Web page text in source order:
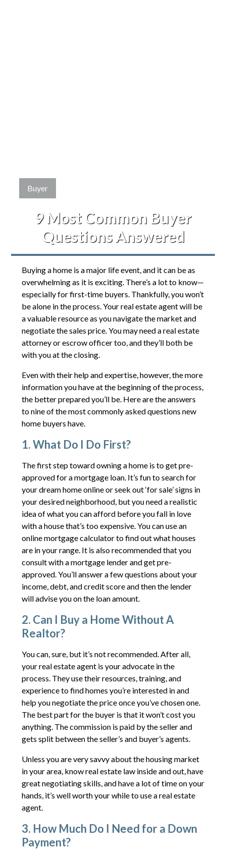
Buyer
9 Most Common Buyer
Questions Answered
Buying a home is a major life event, and it can be as
overwhelming as it is exciting. There’s a lot to know—
especially for first-time buyers. Thankfully, you won’t
be alone in the process. Your real estate agent will be
a valuable resource as you navigate the market and
negotiate the sales price. You may need a real estate
attorney or escrow officer too, and they’ll both be
with you at the closing.
Even with their help and expertise, however, the more
information you have at the beginning of the process,
the better prepared you’ll be. Here are the answers
to nine of the most commonly asked questions new
home buyers have.
1. What Do I Do First?
The first step toward owning a home is to get pre-
approved for a mortgage loan. It’s fun to search for
your dream home online or seek out ‘for sale’ signs in
your desired neighborhood, but you need a realistic
idea of what you can afford before you fall in love
with a house that’s too expensive. You can use an
online mortgage calculator to find out what houses
are in your range. It is also recommended that you
consult with a mortgage lender and get pre-
approved. You’ll answer a few questions about your
income, debt, and credit score and then the lender
will advise you on the loan amount.
2. Can I Buy a Home Without A
Realtor?
You can, sure, but it’s not recommended. After all,
your real estate agent is your advocate in the
process. They use their resources, training, and
experience to find homes you’re interested in and
help you negotiate the price once you’ve chosen one.
The best part for the buyer is that it won’t cost you
anything. The commission is paid by the seller and
gets split between the seller’s and buyer’s agents.
Unless you are very savvy about the housing market
in your area, know real estate law inside and out, have
great negotiating skills, and have a lot of time on your
hands, it’s well worth your while to use a real estate
agent.
3. How Much Do I Need for a Down
Payment?